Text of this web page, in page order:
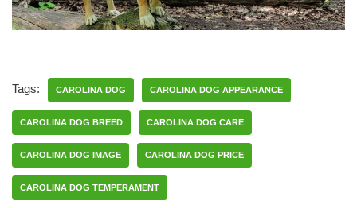
Tags: CAROLINA DOG CAROLINA DOG APPEARANCE
CAROLINA DOG BREED CAROLINA DOG CARE
CAROLINA DOG IMAGE CAROLINA DOG PRICE
CAROLINA DOG TEMPERAMENT